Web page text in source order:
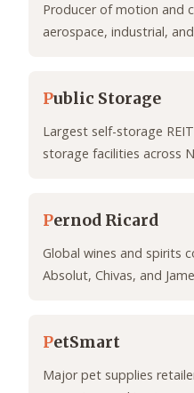
Producer of motion and
aerospace, industrial,
Public Storage
Largest self-storage
storage facilities across
Pernod Ricard
Global wines and spirits
Absolut, Chivas, and
PetSmart
Major pet supplies